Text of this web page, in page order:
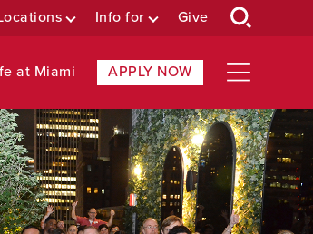
Info for Give
at Miami APPLY NOW